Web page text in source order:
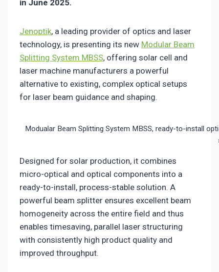
in June 2025.
Jenoptik, a leading provider of optics and laser
technology, is presenting its new Modular Beam
Splitting System MBSS, offering solar cell and
laser machine manufacturers a powerful
alternative to existing, complex optical setups
for laser beam guidance and shaping.
Modualar Beam Splitting System MBSS, ready-to-install
Designed for solar production, it combines
micro-optical and optical components into a
ready-to-install, process-stable solution. A
powerful beam splitter ensures excellent beam
homogeneity across the entire field and thus
enables timesaving, parallel laser structuring
with consistently high product quality and
improved throughput.